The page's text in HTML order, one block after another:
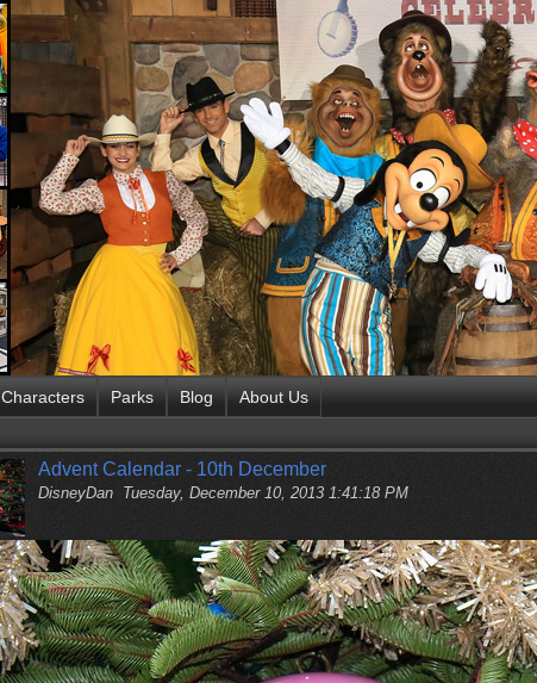
Characters Parks Blog About Us
Advent Calendar - 10th December
DisneyDan Tuesday, December 10, 2013 1:41:18 PM